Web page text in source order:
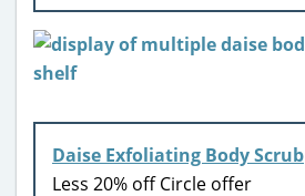
Daise Exfoliating Body Scrub
Less 20% off Circle offer